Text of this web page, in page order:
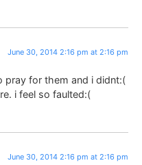
June 30, 2014 2:16 pm at 2:16 pm
pray for them and i didnt:(
i feel so faulted:(
June 30, 2014 2:16 pm at 2:16 pm